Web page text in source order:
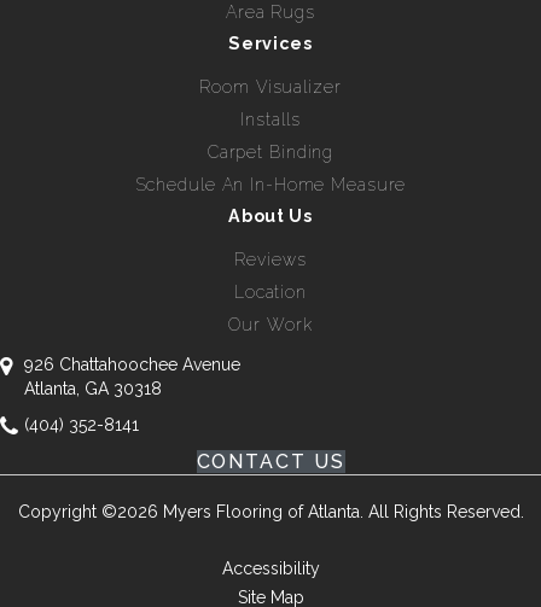
Area Rugs
Services
Room Visualizer
Installs
Carpet Binding
Schedule An In-Home Measure
About Us
Reviews
Location
Our Work
926 Chattahoochee Avenue
Atlanta, GA 30318
(404) 352-8141
CONTACT US
Copyright ©2026 Myers Flooring of Atlanta. All Rights Reserved.
Accessibility
Site Map